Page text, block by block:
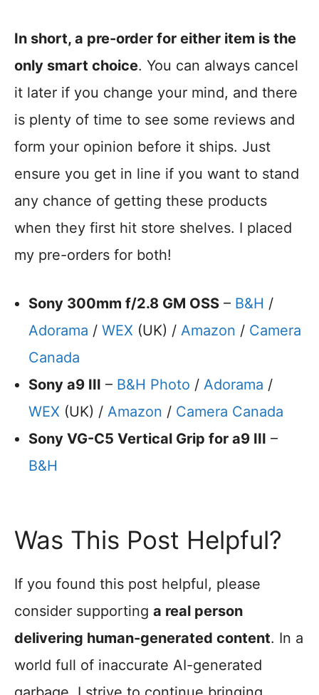
In short, a pre-order for either item is the
only smart choice. You can always cancel
it later if you change your mind, and there
is plenty of time to see some reviews and
form your opinion before it ships. Just
ensure you get in line if you want to stand
any chance of getting these products
when they first hit store shelves. I placed
my pre-orders for both!
Sony 300mm f/2.8 GM OSS – B&H /
Adorama / WEX (UK) / Amazon / Camera
Canada
Sony a9 III – B&H Photo / Adorama /
WEX (UK) / Amazon / Camera Canada
Sony VG-C5 Vertical Grip for a9 III –
B&H
Was This Post Helpful?
If you found this post helpful, please
consider supporting a real person
delivering human-generated content. In a
world full of inaccurate AI-generated